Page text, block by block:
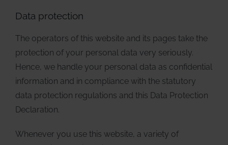
Data protection
The operators of this website and its pages take the
protection of your personal data very seriously.
Hence, we handle your personal data as confidential
information and in compliance with the statutory
data protection regulations and this Data Protection
Declaration.
Whenever you use this website, a variety of